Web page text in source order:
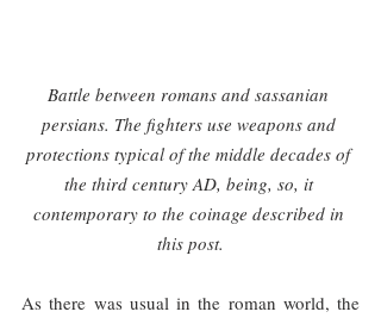
Battle between romans and sassanian
persians. The fighters use weapons and
protections typical of the middle decades of
the third century AD, being, so, it
contemporary to the coinage described in
this post.
As there was usual in the roman world, the